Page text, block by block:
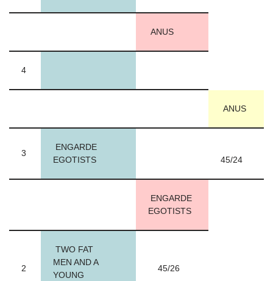
ANUS
4
ANUS
3
ENGARDE
EGOTISTS
45/24
ENGARDE
EGOTISTS
2
TWO FAT
MEN AND A
YOUNG
45/26